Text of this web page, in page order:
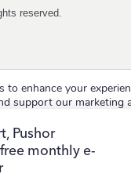
reserved.
to enhance your
support our marketing
non-essential
Pushor
monthly e-